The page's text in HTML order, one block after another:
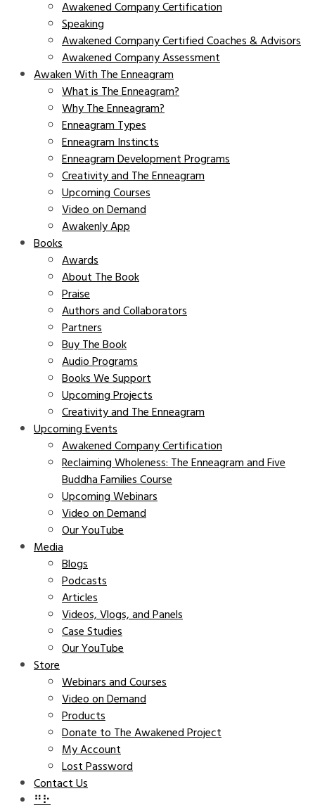
Awakened Company Certification
Speaking
Awakened Company Certified Coaches & Advisors
Awakened Company Assessment
Awaken With The Enneagram
What is The Enneagram?
Why The Enneagram?
Enneagram Types
Enneagram Instincts
Enneagram Development Programs
Creativity and The Enneagram
Upcoming Courses
Video on Demand
Awakenly App
Books
Awards
About The Book
Praise
Authors and Collaborators
Partners
Buy The Book
Audio Programs
Books We Support
Upcoming Projects
Creativity and The Enneagram
Upcoming Events
Awakened Company Certification
Reclaiming Wholeness: The Enneagram and Five
Buddha Families Course
Upcoming Webinars
Video on Demand
Our YouTube
Media
Blogs
Podcasts
Articles
Videos, Vlogs, and Panels
Case Studies
Our YouTube
Store
Webinars and Courses
Video on Demand
Products
Donate to The Awakened Project
My Account
Lost Password
Contact Us
⠛⠗